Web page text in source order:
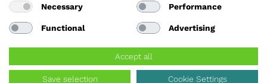
Endbenutzer-Lizenzvereinbarung
Servicebedingungen
Cookie-Einstellungen
Necessary Performance
Functional Advertising
Accept all
Save selection Cookie Settings